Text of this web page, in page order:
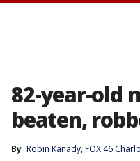
82-year-old
beaten,
By Robin Kanady, FOX 46